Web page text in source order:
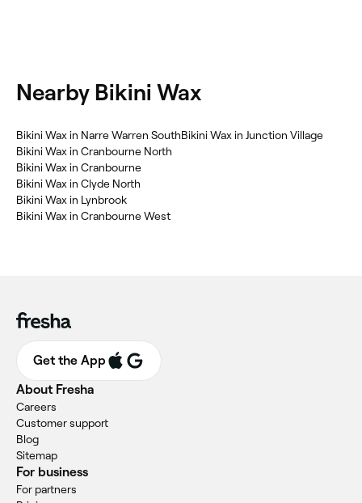
Nearby Bikini Wax
Bikini Wax in Narre Warren South
Bikini Wax in Cranbourne North
Bikini Wax in Cranbourne
Bikini Wax in Clyde North
Bikini Wax in Lynbrook
Bikini Wax in Cranbourne West
Bikini Wax in Junction Village
Get the App
About Fresha
Careers
Customer support
Blog
Sitemap
For business
For partners